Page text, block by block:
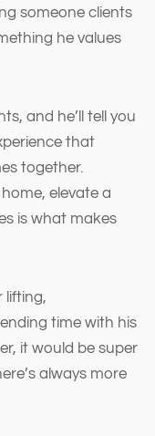
someone clients
he values
and he’ll tell you
that
together.
elevate a
is what makes
lifting,
time with his
it would be super
always more